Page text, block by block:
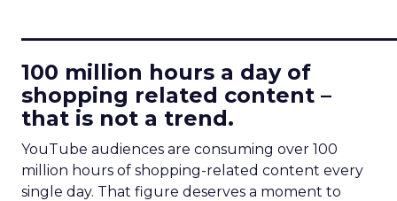
100 million hours a day of
shopping related content –
that is not a trend.
YouTube audiences are consuming over 100
million hours of shopping-related content every
single day. That figure deserves a moment to